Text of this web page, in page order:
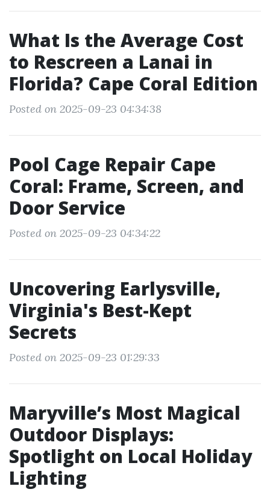
What Is the Average Cost
to Rescreen a Lanai in
Florida? Cape Coral Edition
Posted on 2025-09-23 04:34:38
Pool Cage Repair Cape
Coral: Frame, Screen, and
Door Service
Posted on 2025-09-23 04:34:22
Uncovering Earlysville,
Virginia's Best-Kept
Secrets
Posted on 2025-09-23 01:29:33
Maryville’s Most Magical
Outdoor Displays:
Spotlight on Local Holiday
Lighting